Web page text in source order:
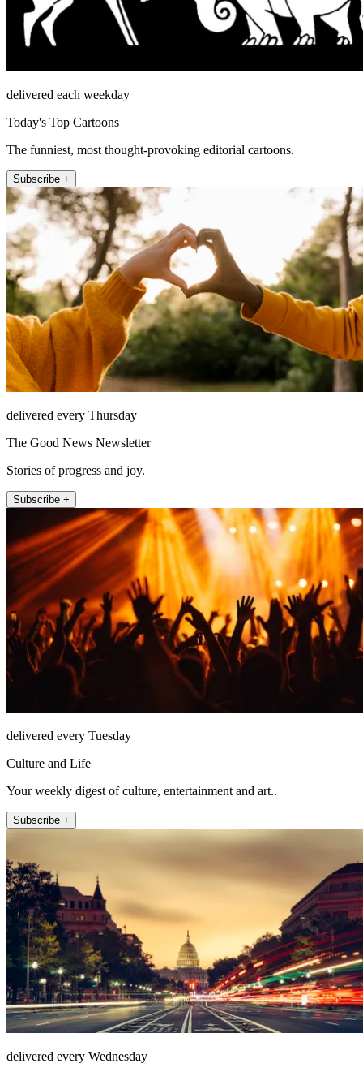
delivered each weekday
Today's Top Cartoons
The funniest, most thought-provoking editorial cartoons.
Subscribe +
delivered every Thursday
The Good News Newsletter
Stories of progress and joy.
Subscribe +
delivered every Tuesday
Culture and Life
Your weekly digest of culture, entertainment and art..
Subscribe +
delivered every Wednesday